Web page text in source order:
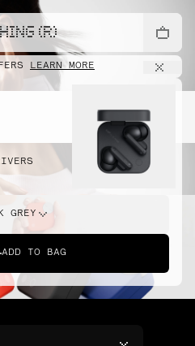
(R)
LEARN MORE
GREY
ADD TO BAG